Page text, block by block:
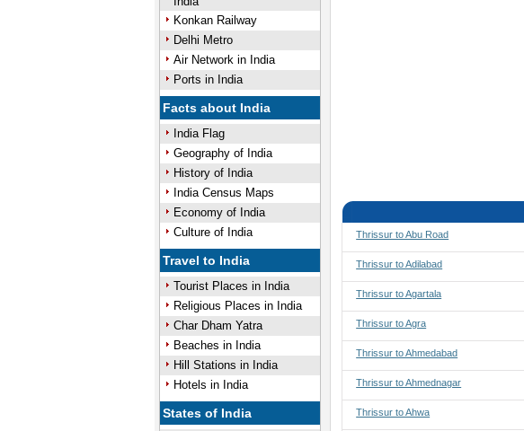
Konkan Railway
Delhi Metro
Air Network in India
Ports in India
Facts about India
India Flag
Geography of India
History of India
India Census Maps
Economy of India
Culture of India
Travel to India
Tourist Places in India
Religious Places in India
Char Dham Yatra
Beaches in India
Hill Stations in India
Hotels in India
States of India
Thrissur to Abu Road
Thrissur to Adilabad
Thrissur to Agartala
Thrissur to Agra
Thrissur to Ahmedabad
Thrissur to Ahmednagar
Thrissur to Ahwa